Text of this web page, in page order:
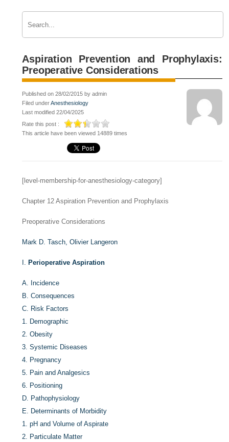
Aspiration Prevention and Prophylaxis:
Preoperative Considerations
Published on 28/02/2015 by admin
Filed underAnesthesiology
Last modified 22/04/2025
Rate this post :
This article have been viewed 14889 times
[level-membership-for-anesthesiology-category]
Chapter 12 Aspiration Prevention and Prophylaxis
Preoperative Considerations
Mark D. Tasch,Olivier Langeron
I. Perioperative Aspiration
A. Incidence
B.Consequences
C. Risk Factors
1. Demographic
2.Obesity
3.Systemic Diseases
4. Pregnancy
5. Pain and Analgesics
6. Positioning
D. Pathophysiology
E. Determinants of Morbidity
1.pH and Volume of Aspirate
2. Particulate Matter